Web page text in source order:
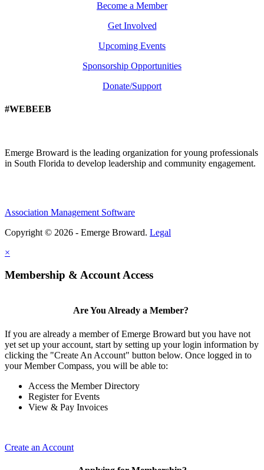
Become a Member
Get Involved
Upcoming Events
Sponsorship Opportunities
Donate/Support
#WEBEEB
Emerge Broward is the leading organization for young professionals
in South Florida to develop leadership and community engagement.
Association Management Software
Copyright © 2026 - Emerge Broward. Legal
×
Membership & Account Access
Are You Already a Member?
If you are already a member of Emerge Broward but you have not
yet set up your account, start by setting up your login information by
clicking the "Create An Account" button below. Once logged in to
your Member Compass, you will be able to:
Access the Member Directory
Register for Events
View & Pay Invoices
Create an Account